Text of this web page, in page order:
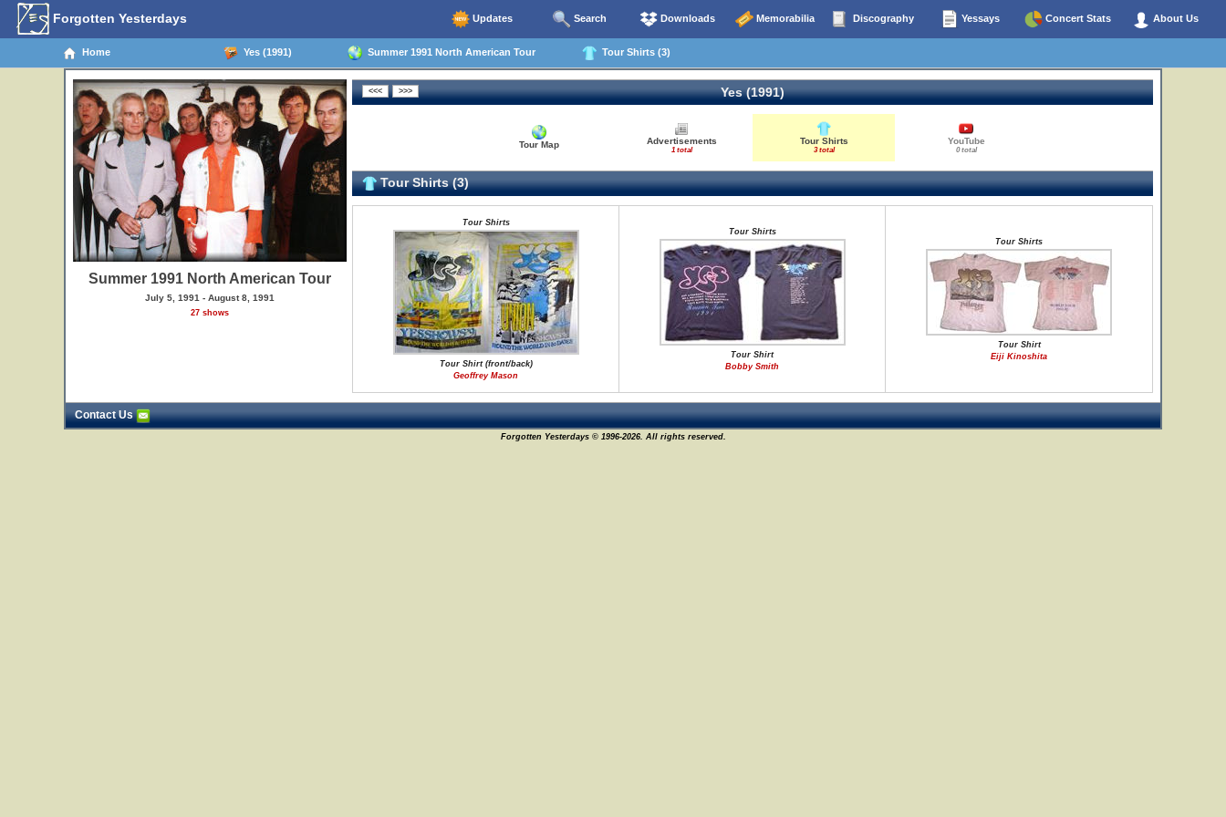
Forgotten Yesterdays Updates Search Downloads Memorabilia Discography Yessays Concert Stats About Us
Home Yes (1991) Summer 1991 North American Tour Tour Shirts (3)
Summer 1991 North American Tour
July 5, 1991 - August 8, 1991
27 shows
Yes (1991)
Tour Map Advertisements
1 total
Tour Shirts
3 total
YouTube
0 total
Tour Shirts (3)
Tour Shirts
Tour Shirt (front/back)
Geoffrey Mason
Tour Shirts
Tour Shirt
Bobby Smith
Tour Shirts
Tour Shirt
Eiji Kinoshita
Contact Us
Forgotten Yesterdays © 1996-2026. All rights reserved.